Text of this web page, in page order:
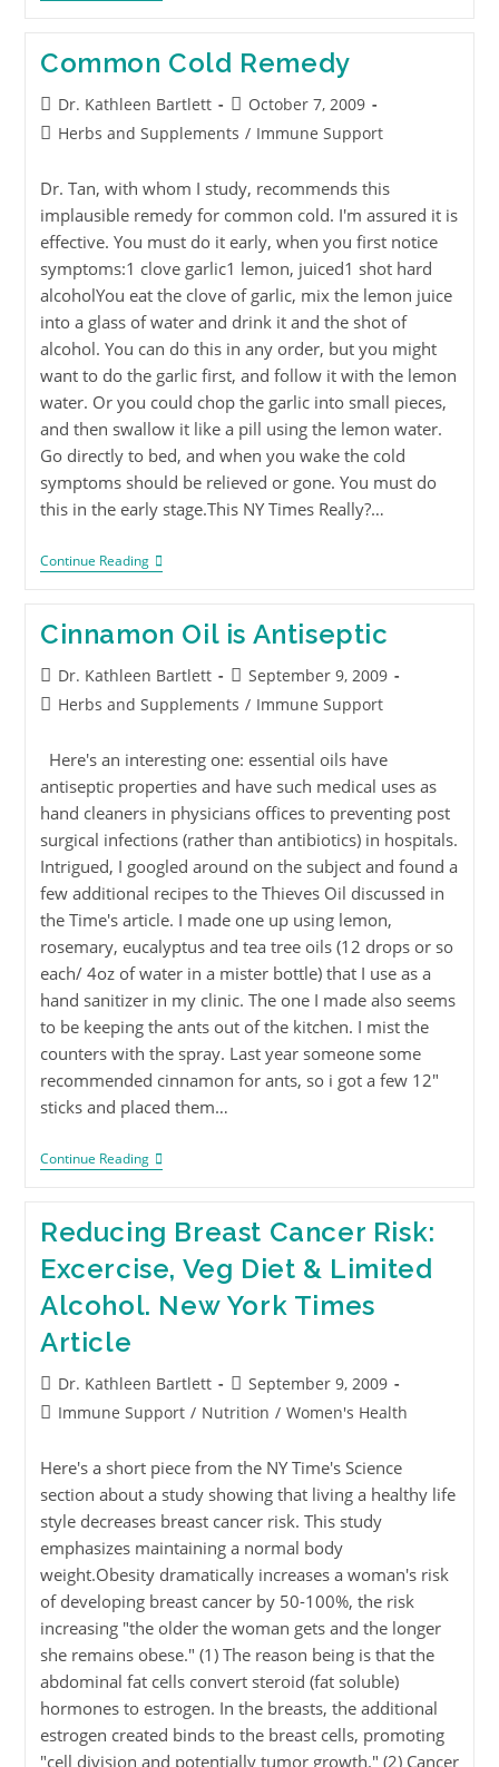
Common Cold Remedy
Dr. Kathleen Bartlett
October 7, 2009
Herbs and Supplements / Immune Support
Dr. Tan, with whom I study, recommends this
implausible remedy for common cold. I'm assured it is
effective. You must do it early, when you first notice
symptoms:1 clove garlic1 lemon, juiced1 shot hard
alcoholYou eat the clove of garlic, mix the lemon juice
into a glass of water and drink it and the shot of
alcohol. You can do this in any order, but you might
want to do the garlic first, and follow it with the lemon
water. Or you could chop the garlic into small pieces,
and then swallow it like a pill using the lemon water.
Go directly to bed, and when you wake the cold
symptoms should be relieved or gone. You must do
this in the early stage.This NY Times Really?…
Continue Reading
Cinnamon Oil is Antiseptic
Dr. Kathleen Bartlett
September 9, 2009
Herbs and Supplements / Immune Support
Here's an interesting one: essential oils have
antiseptic properties and have such medical uses as
hand cleaners in physicians offices to preventing post
surgical infections (rather than antibiotics) in hospitals.
Intrigued, I googled around on the subject and found a
few additional recipes to the Thieves Oil discussed in
the Time's article. I made one up using lemon,
rosemary, eucalyptus and tea tree oils (12 drops or so
each/ 4oz of water in a mister bottle) that I use as a
hand sanitizer in my clinic. The one I made also seems
to be keeping the ants out of the kitchen. I mist the
counters with the spray. Last year someone some
recommended cinnamon for ants, so i got a few 12"
sticks and placed them…
Continue Reading
Reducing Breast Cancer Risk:
Excercise, Veg Diet & Limited
Alcohol. New York Times
Article
Dr. Kathleen Bartlett
September 9, 2009
Immune Support / Nutrition / Women's Health
Here's a short piece from the NY Time's Science
section about a study showing that living a healthy life
style decreases breast cancer risk. This study
emphasizes maintaining a normal body
weight.Obesity dramatically increases a woman's risk
of developing breast cancer by 50-100%, the risk
increasing "the older the woman gets and the longer
she remains obese." (1) The reason being is that the
abdominal fat cells convert steroid (fat soluble)
hormones to estrogen. In the breasts, the additional
estrogen created binds to the breast cells, promoting
"cell division and potentially tumor growth." (2) Cancer